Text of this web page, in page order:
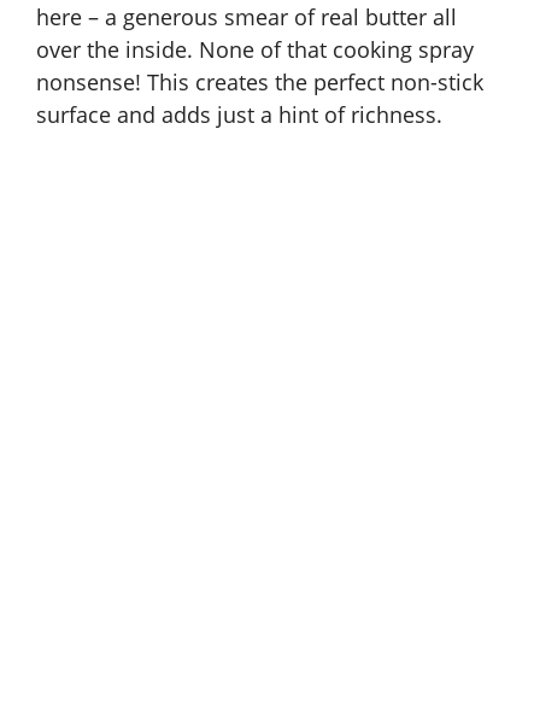
here – a generous smear of real butter all
over the inside. None of that cooking spray
nonsense! This creates the perfect non-stick
surface and adds just a hint of richness.